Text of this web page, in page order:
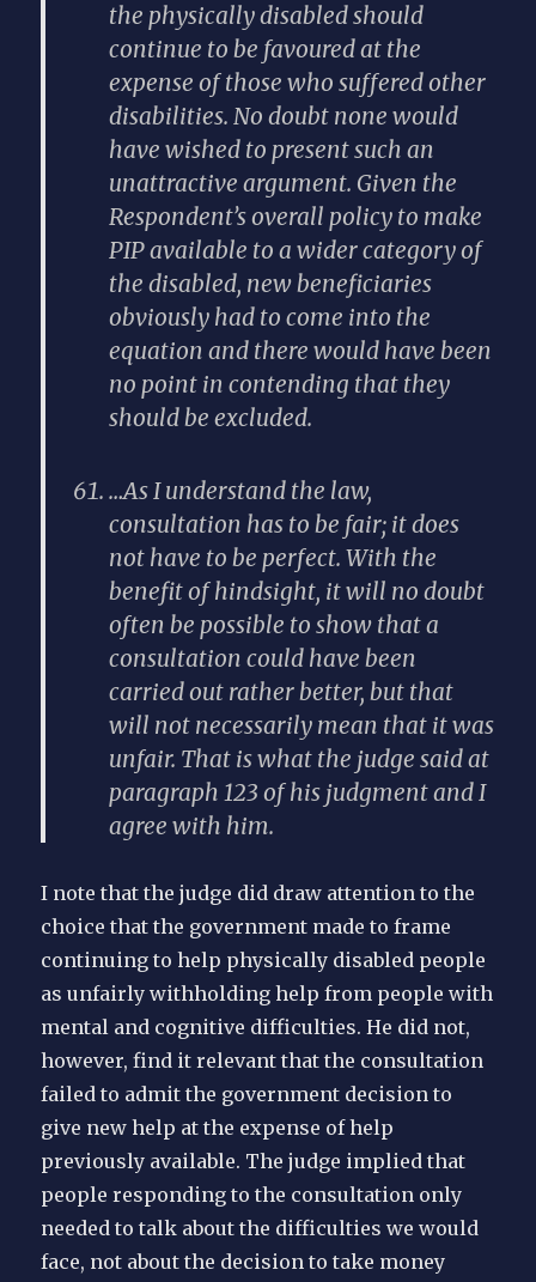
the physically disabled should
continue to be favoured at the
expense of those who suffered other
disabilities. No doubt none would
have wished to present such an
unattractive argument. Given the
Respondent’s overall policy to make
PIP available to a wider category of
the disabled, new beneficiaries
obviously had to come into the
equation and there would have been
no point in contending that they
should be excluded.
…As I understand the law,
consultation has to be fair; it does
not have to be perfect. With the
benefit of hindsight, it will no doubt
often be possible to show that a
consultation could have been
carried out rather better, but that
will not necessarily mean that it was
unfair. That is what the judge said at
paragraph 123 of his judgment and I
agree with him.
I note that the judge did draw attention to the
choice that the government made to frame
continuing to help physically disabled people
as unfairly withholding help from people with
mental and cognitive difficulties. He did not,
however, find it relevant that the consultation
failed to admit the government decision to
give new help at the expense of help
previously available. The judge implied that
people responding to the consultation only
needed to talk about the difficulties we would
face, not about the decision to take money